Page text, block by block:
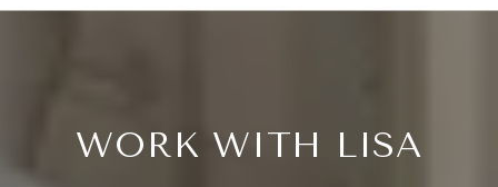
WORK WITH LISA